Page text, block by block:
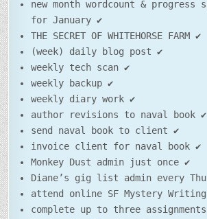
new month wordcount & progress
for January ✔
THE SECRET OF WHITEHORSE FARM ✔
(week) daily blog post ✔
weekly tech scan ✔
weekly backup ✔
weekly diary work ✔
author revisions to naval book ✔
send naval book to client ✔
invoice client for naval book ✔
Monkey Dust admin just once ✔
Diane’s gig list admin every
attend online SF Mystery Writing
complete up to three